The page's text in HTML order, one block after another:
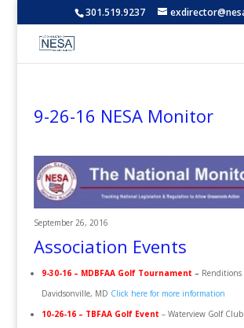
301.519.9237
9-26-16 NESA Monitor
September 26, 2016
Association Events
9-30-16 – MDBFAA Golf Tournament – Renditions
Davidsonville, MD Click here for more information
10-26-16 – TBFAA Golf Event – Waterview Golf